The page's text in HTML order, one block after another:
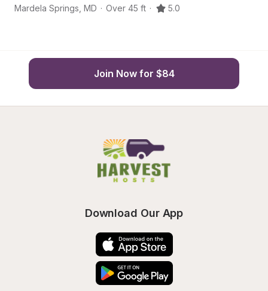
Mardela Springs MD · Over 45 ft · 5.0
Join Now for $84
Download Our App